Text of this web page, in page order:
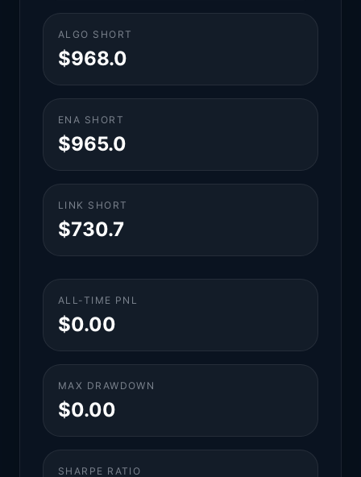
ALGO SHORT
$968.0
ENA SHORT
$965.0
LINK SHORT
$730.7
ALL-TIME PNL
$0.00
MAX DRAWDOWN
$0.00
SHARPE RATIO